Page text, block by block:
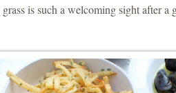
is such a welcoming sight after